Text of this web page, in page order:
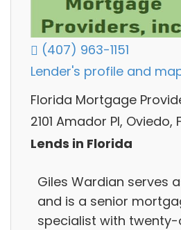
(407) 963-1151
Lender's profile and
Florida Mortgage
2101 Amador Pl, Oviedo,
Lends in Florida
Giles Wardian serves
and is a senior
specialist with